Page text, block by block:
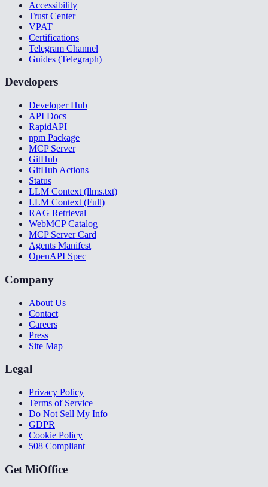
Accessibility
Trust Center
VPAT
Certifications
Telegram Channel
Guides (Telegraph)
Developers
Developer Hub
API Docs
RapidAPI
npm Package
MCP Server
GitHub
GitHub Actions
Status
LLM Context (llms.txt)
LLM Context (Full)
RAG Retrieval
WebMCP Catalog
MCP Server Card
Agents Manifest
OpenAPI Spec
Company
About Us
Contact
Careers
Press
Site Map
Legal
Privacy Policy
Terms of Service
Do Not Sell My Info
GDPR
Cookie Policy
508 Compliant
Get MiOffice